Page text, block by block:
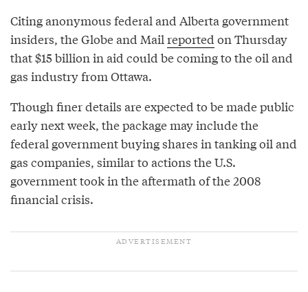
Citing anonymous federal and Alberta government
insiders, the Globe and Mailreported on Thursday
that $15 billion in aid could be coming to the oil and
gas industry from Ottawa.
Though finer details are expected to be made public
early next week, the package may include the
federal government buying shares in tanking oil and
gas companies, similar to actions the U.S.
government took in the aftermath of the 2008
financial crisis.